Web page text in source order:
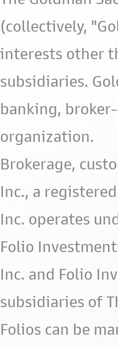
(collectively,
interests other
subsidiaries.
banking,
organization.
Brokerage,
Inc., a
Inc. operates
Folio
Inc. and Folio
subsidiaries of
Folios can be